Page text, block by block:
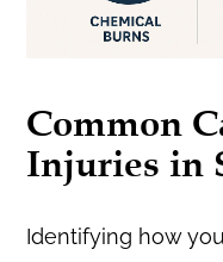
Common
Injuries in
Identifying how